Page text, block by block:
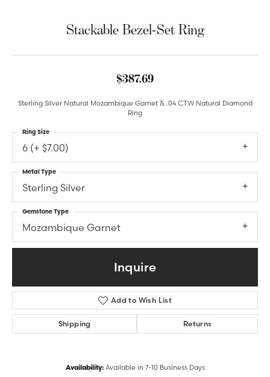
Stackable Bezel-Set Ring
$387.69
Sterling Silver Natural Mozambique Garnet & .04 CTW Natural Diamond
Ring
6 (+ $7.00)
Ring Size
Sterling Silver
Metal Type
Mozambique Garnet
Gemstone Type
Inquire
Add to Wish List
Shipping Returns
Availability: Available in 7-10 Business Days